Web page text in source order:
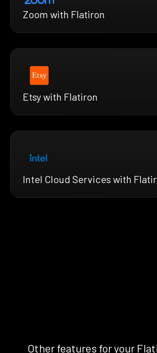
Zoom with Flatiron
Etsy with Flatiron
Intel Cloud Services with
Other features for your